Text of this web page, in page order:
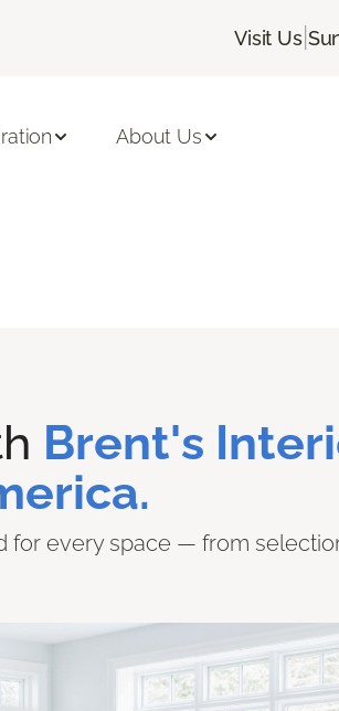
Visit Us|
About Us
Brent's
every space — from